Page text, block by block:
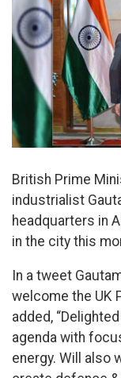
British Prime
industrialist
headquarters in
in the city this
In a tweet
welcome the UK
added,
agenda with
energy. Will also